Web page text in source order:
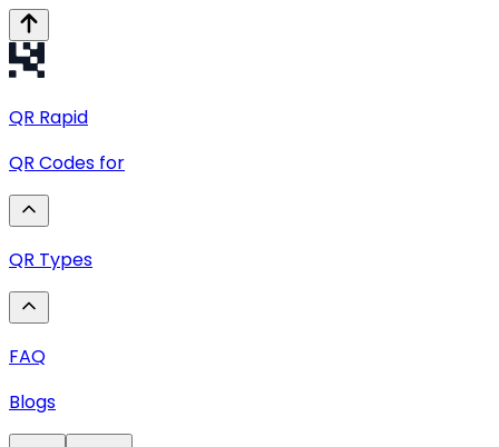
QR Rapid
QR Codes for
QR Types
FAQ
Blogs